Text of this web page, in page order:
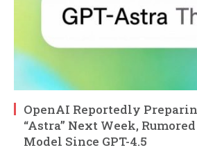
OpenAI Reportedly
“Astra” Next Week,
Model Since GPT-4.5